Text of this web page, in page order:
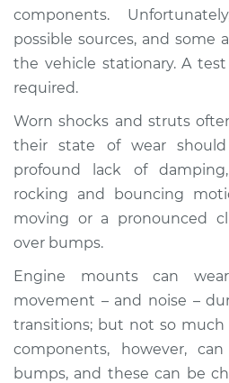
Estimate
Shop/Dealer Price
1982 Dodge
Ramcharger
Service type
Estimate
Shop/Dealer Price
components.
possible sources, and some
the vehicle stationary. A
required.
Worn shocks and struts
their state of wear
profound lack of
rocking and bouncing
moving or a pronounced
over bumps.
Engine mounts can
movement – and noise –
transitions; but not so much
components, however,
bumps, and these can be